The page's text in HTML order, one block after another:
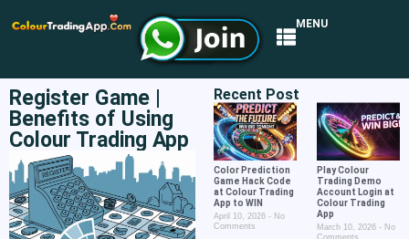
MENU
Register Game |
Benefits of Using
Colour Trading App
Recent Post
Color Prediction
Game Hack Code
at Colour Trading
App to WIN
April 10, 2026
No
Comments
Play Colour
Trading Demo
Account Login at
Colour Trading
App
March 10, 2026
No
Comments